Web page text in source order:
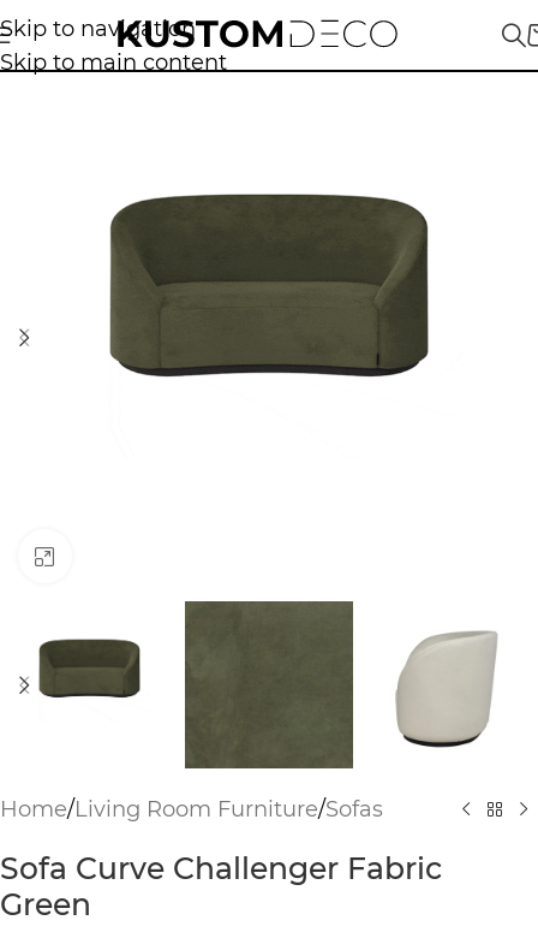
Skip to navigation
Skip to main content
Home/Living Room Furniture/Sofas
Sofa Curve Challenger Fabric
Green